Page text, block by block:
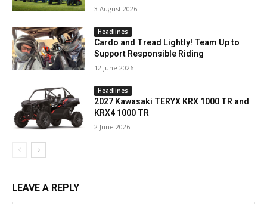
3 August 2026
Headlines
Cardo and Tread Lightly! Team Up to
Support Responsible Riding
12 June 2026
Headlines
2027 Kawasaki TERYX KRX 1000 TR and
KRX4 1000 TR
2 June 2026
LEAVE A REPLY